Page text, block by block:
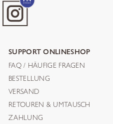
SUPPORT ONLINESHOP
FAQ / HÄUFIGE FRAGEN
BESTELLUNG
VERSAND
RETOUREN & UMTAUSCH
ZAHLUNG